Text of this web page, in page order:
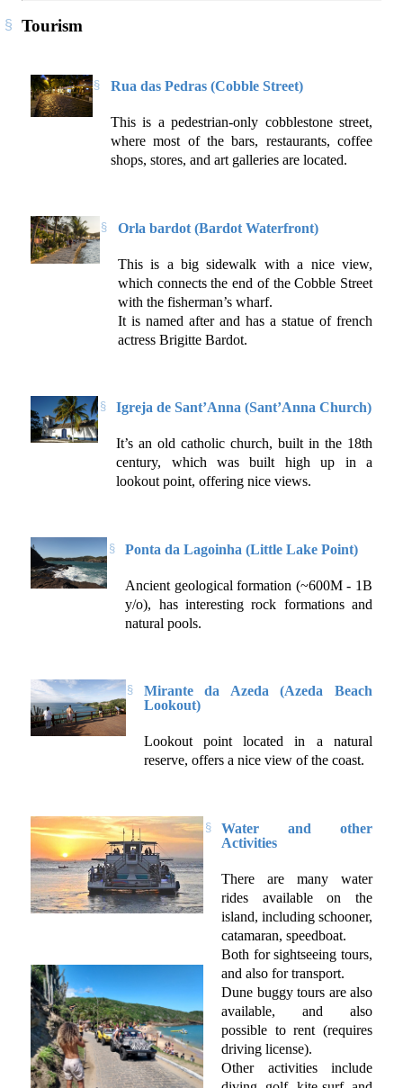
Tourism
Rua das Pedras (Cobble Street)
This is a pedestrian-only cobblestone street,
where most of the bars, restaurants, coffee
shops, stores, and art galleries are located.
Orla bardot (Bardot Waterfront)
This is a big sidewalk with a nice view,
which connects the end of the Cobble Street
with the fisherman’s wharf.
It is named after and has a statue of french
actress Brigitte Bardot.
Igreja de Sant’Anna (Sant’Anna Church)
It’s an old catholic church, built in the 18th
century, which was built high up in a
lookout point, offering nice views.
Ponta da Lagoinha (Little Lake Point)
Ancient geological formation (~600M - 1B
y/o), has interesting rock formations and
natural pools.
Mirante da Azeda (Azeda Beach
Lookout)
Lookout point located in a natural
reserve, offers a nice view of the coast.
Water and other
Activities
There are many water
rides available on the
island, including schooner,
catamaran, speedboat.
Both for sightseeing tours,
and also for transport.
Dune buggy tours are also
available, and also
possible to rent (requires
driving license).
Other activities include